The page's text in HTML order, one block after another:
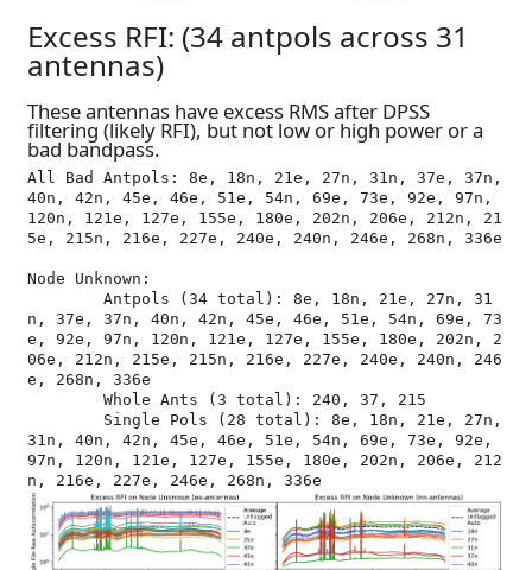
Excess RFI: (34 antpols across 31
antennas)
These antennas have excess RMS after DPSS
filtering (likely RFI), but not low or high power or a
bad bandpass.
All Bad Antpols: 8e, 18n, 21e, 27n, 31n, 37e, 37n,
40n, 42n, 45e, 46e, 51e, 54n, 69e, 73e, 92e, 97n,
120n, 121e, 127e, 155e, 180e, 202n, 206e, 212n, 21
5e, 215n, 216e, 227e, 240e, 240n, 246e, 268n, 336e
Node Unknown:
n, 37e, 37n, 40n, 42n, 45e, 46e, 51e, 54n, 69e, 73
e, 92e, 97n, 120n, 121e, 127e, 155e, 180e, 202n, 2
06e, 212n, 215e, 215n, 216e, 227e, 240e, 240n, 246
e, 268n, 336e
31n, 40n, 42n, 45e, 46e, 51e, 54n, 69e, 73e, 92e,
97n, 120n, 121e, 127e, 155e, 180e, 202n, 206e, 212